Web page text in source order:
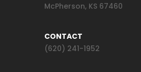
McPherson, KS 67460
CONTACT
(620) 241-1952